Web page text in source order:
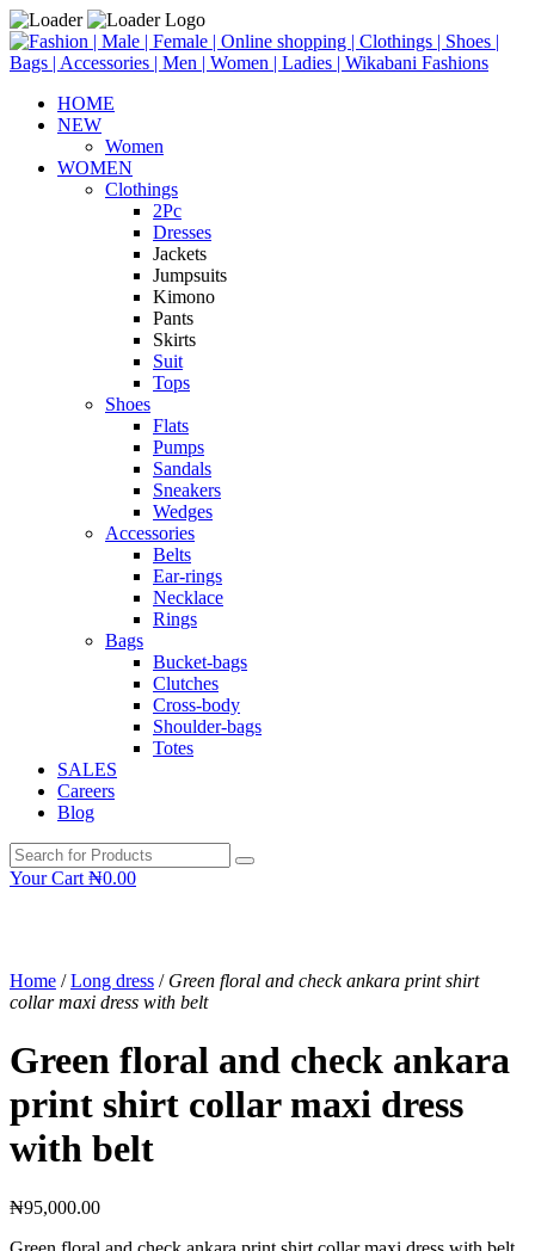
HOME
NEW
Women
WOMEN
Clothings
2Pc
Dresses
Jackets
Jumpsuits
Kimono
Pants
Skirts
Suit
Tops
Shoes
Flats
Pumps
Sandals
Sneakers
Wedges
Accessories
Belts
Ear-rings
Necklace
Rings
Bags
Bucket-bags
Clutches
Cross-body
Shoulder-bags
Totes
SALES
Careers
Blog
Your Cart ₦0.00
Home /Long dress / Green floral and check ankara print shirt
collar maxi dress with belt
Green floral and check ankara
print shirt collar maxi dress
with belt
₦95,000.00